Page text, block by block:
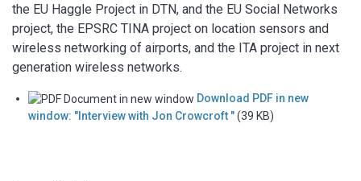
the EU Haggle Project in DTN, and the EU Social Networks
project, the EPSRC TINA project on location sensors and
wireless networking of airports, and the ITA project in next
generation wireless networks.
Download PDF in new
window: "Interview with Jon Crowcroft "(39 KB)